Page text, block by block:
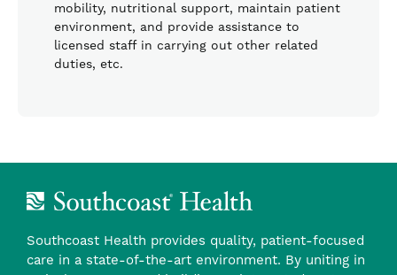
mobility, nutritional support, maintain patient
environment, and provide assistance to
licensed staff in carrying out other related
duties, etc.
Southcoast Health provides quality, patient-focused
care in a state-of-the-art environment. By uniting in